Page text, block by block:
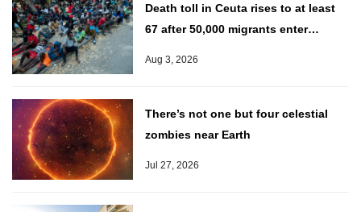
Death toll in Ceuta rises to at least
67 after 50,000 migrants enter
Aug 3, 2026
There’s not one but four celestial
zombies near Earth
Jul 27, 2026